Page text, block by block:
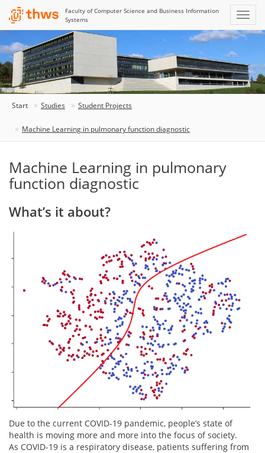
Faculty of Computer Science and Business Information
Systems
Start Studies Student Projects
Machine Learning in pulmonary function diagnostic
Machine Learning in pulmonary
function diagnostic
What’s it about?
Due to the current COVID-19 pandemic, people’s state of
health is moving more and more into the focus of society.
As COVID-19 is a respiratory disease, patients suffering from